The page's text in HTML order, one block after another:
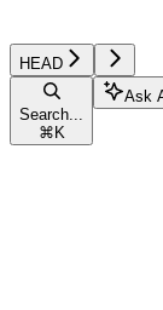
HEAD
Search...
⌘ K
Ask